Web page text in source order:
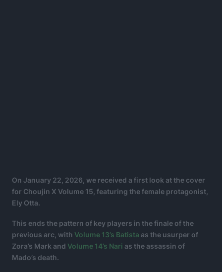
On January 22, 2026, we received a first look at the cover
for Choujin X Volume 15, featuring the female protagonist,
Ely Otta.
This ends the pattern of key players in the finale of the
previous arc, with Volume 13’s Batista as the usurper of
Zora’s Mark and Volume 14’s Nari as the assassin of
Mado’s death.